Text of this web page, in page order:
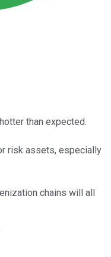
than expected.
risk assets, especially
chains will all